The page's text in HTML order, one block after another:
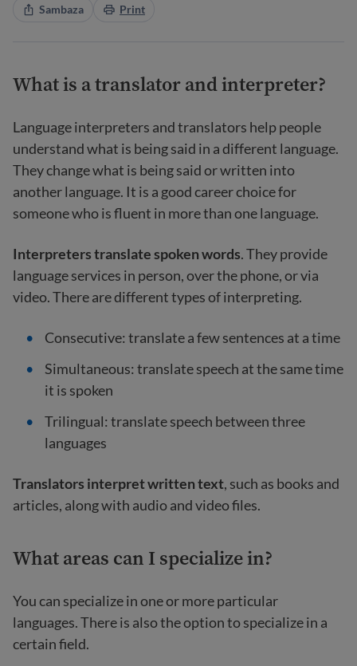
Sambaza Print
What is a translator and interpreter?
Language interpreters and translators help people
understand what is being said in a different language.
They change what is being said or written into
another language. It is a good career choice for
someone who is fluent in more than one language.
Interpreters translate spoken words. They provide
language services in person, over the phone, or via
video. There are different types of interpreting.
Consecutive: translate a few sentences at a time
Simultaneous: translate speech at the same time
it is spoken
Trilingual:translate speech between three
languages
Translators interpret written text, such as books and
articles, along with audio and video files.
What areas can I specialize in?
You can specialize in one or more particular
languages. There is also the option to specialize in a
certain field.